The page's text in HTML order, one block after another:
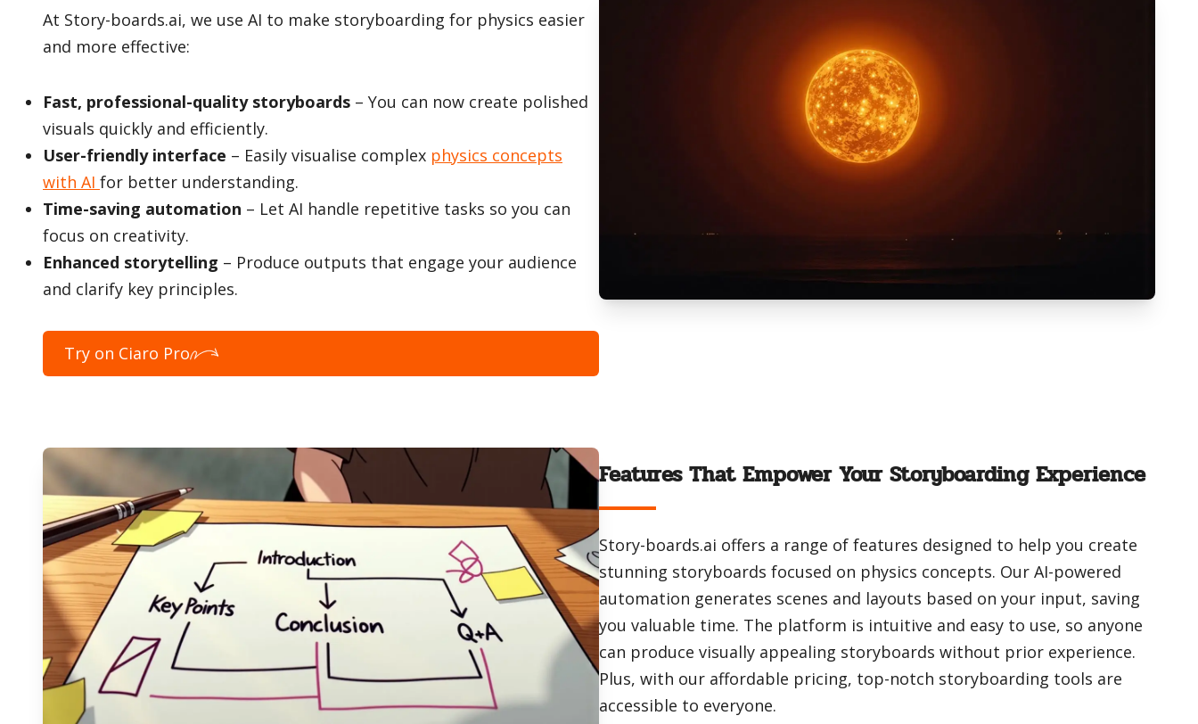
At Story-boards.ai, we use AI to make storyboarding for physics easier
and more effective:
Fast, professional-quality storyboards – You can now create polished
visuals quickly and efficiently.
User-friendly interface – Easily visualise complex physics concepts
with AI for better understanding.
Time-saving automation – Let AI handle repetitive tasks so you can
focus on creativity.
Enhanced storytelling – Produce outputs that engage your audience
and clarify key principles.
Try on Ciaro Pro
Features That Empower Your Storyboarding Experience
Story-boards.ai offers a range of features designed to help you create
stunning storyboards focused on physics concepts. Our AI-powered
automation generates scenes and layouts based on your input, saving
you valuable time. The platform is intuitive and easy to use, so anyone
can produce visually appealing storyboards without prior experience.
Plus, with our affordable pricing, top-notch storyboarding tools are
accessible to everyone.